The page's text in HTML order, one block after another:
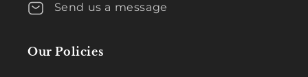
Send us a message
Our Policies